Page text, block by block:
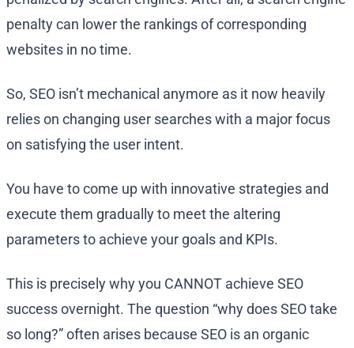
penalty can lower the rankings of corresponding
websites in no time.
So, SEO isn’t mechanical anymore as it now heavily
relies on changing user searches with a major focus
on satisfying the user intent.
You have to come up with innovative strategies and
execute them gradually to meet the altering
parameters to achieve your goals and KPIs.
This is precisely why you CANNOT achieve SEO
success overnight. The question “why does SEO take
so long?” often arises because SEO is an organic